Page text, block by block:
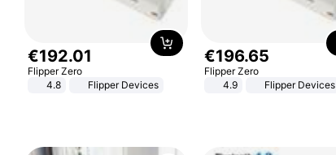
€192.01
Flipper Zero
4.8
Flipper Devices
€196.65
Flipper Zero
4.9
Flipper Devices